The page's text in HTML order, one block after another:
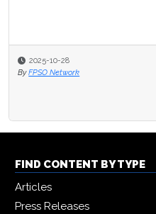
2025-10-28
By FPSO Network
FIND CONTENT BY TYPE
Articles
Press Releases